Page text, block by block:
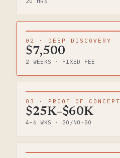
02 · DEEP DISCOVERY
$7,500
2 WEEKS · FIXED FEE
03 · PROOF OF CONCEPT
$25K–$60K
4–6 WKS · GO/NO-GO